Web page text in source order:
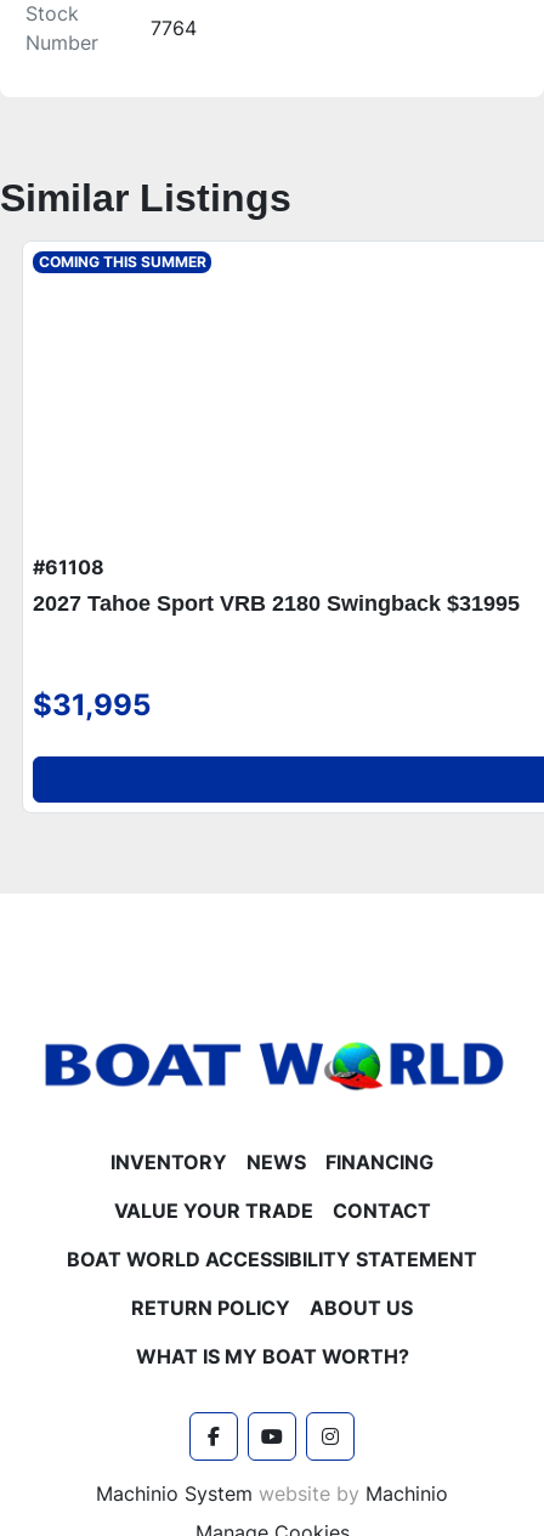
Stock
Number
7764
Similar Listings
COMING THIS SUMMER
#61108
2027 Tahoe Sport VRB 2180 Swingback $31995
$31,995
INVENTORY NEWS
FINANCING
VALUE YOUR TRADE
CONTACT
BOAT WORLD ACCESSIBILITY STATEMENT
RETURN POLICY
ABOUT US
WHAT IS MY BOAT WORTH?
facebookyoutubeinstagram
Machinio System website by Machinio